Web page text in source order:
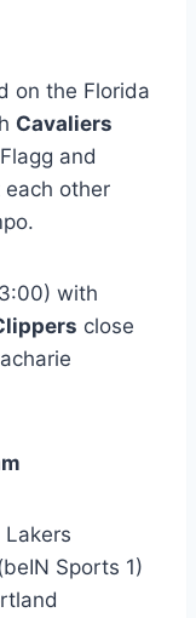
on the Florida
Cavaliers
and
other
with
close
Sports 1)